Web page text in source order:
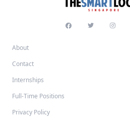
About
Contact
Internships
Full-Time Positions
Privacy Policy